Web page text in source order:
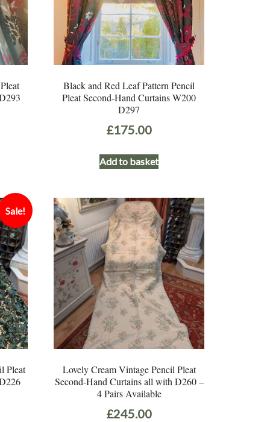
Black and Red Leaf Pattern Pencil
Pleat Second-Hand Curtains W200
D297
£175.00
Add to basket
Sale!
Pleat
Lovely Cream Vintage Pencil Pleat
Second-Hand Curtains all with D260 –
4 Pairs Available
£245.00